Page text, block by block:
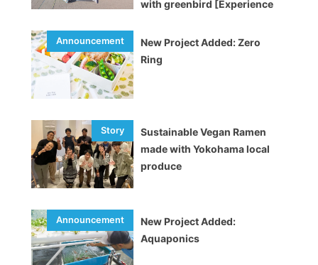
with greenbird [Experience
New Project Added: Zero
Ring
Sustainable Vegan Ramen
made with Yokohama local
produce
New Project Added:
Aquaponics